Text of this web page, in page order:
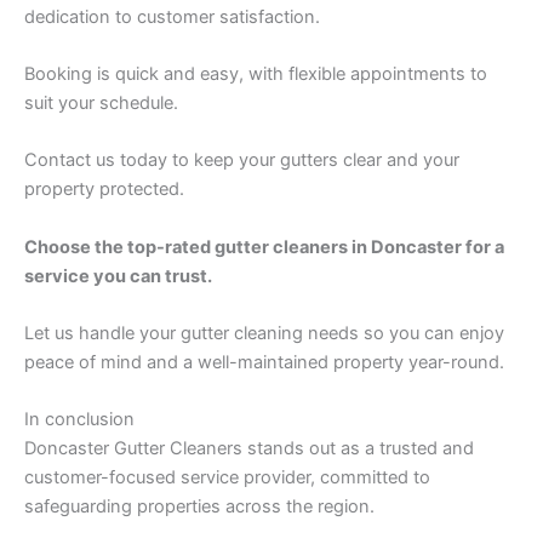
dedication to customer satisfaction.
Booking is quick and easy, with flexible appointments to
suit your schedule.
Contact us today to keep your gutters clear and your
property protected.
Choose the top-rated gutter cleaners in Doncaster for a
service you can trust.
Let us handle your gutter cleaning needs so you can enjoy
peace of mind and a well-maintained property year-round.
In conclusion
Doncaster Gutter Cleaners stands out as a trusted and
customer-focused service provider, committed to
safeguarding properties across the region.